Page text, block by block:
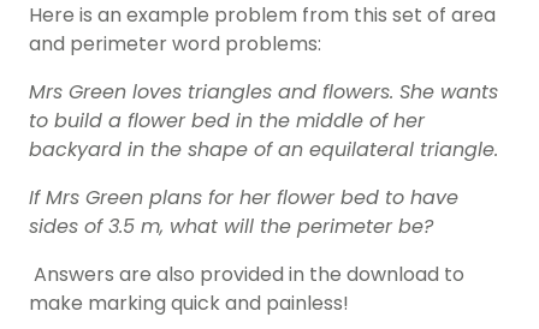
Here is an example problem from this set of area
and perimeter word problems:
Mrs Green loves triangles and flowers. She wants
to build a flower bed in the middle of her
backyard in the shape of an equilateral triangle.
If Mrs Green plans for her flower bed to have
sides of 3.5 m, what will the perimeter be?
Answers are also provided in the download to
make marking quick and painless!